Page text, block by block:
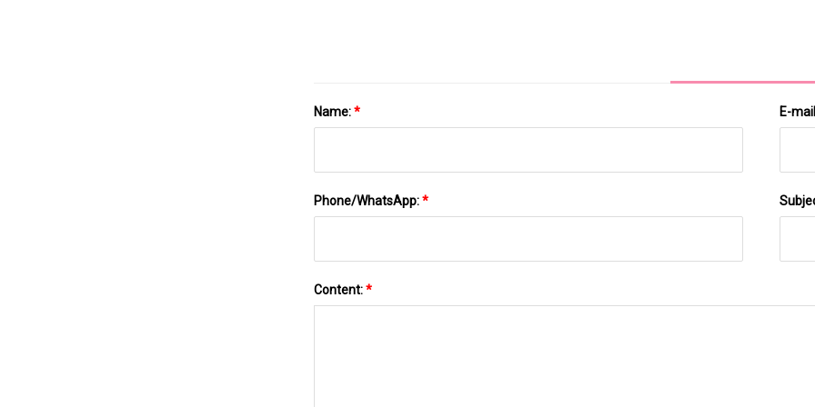
Name:* E-
Phone/WhatsApp:*
Content:*